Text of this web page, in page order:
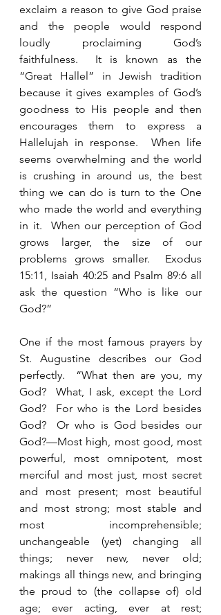
exclaim a reason to give God praise
and the people would respond
loudly proclaiming God’s
faithfulness.  It is known as the
“Great Hallel” in Jewish tradition
because it gives examples of God’s
goodness to His people and then
encourages them to express a
Hallelujah in response.  When life
seems overwhelming and the world
is crushing in around us, the best
thing we can do is turn to the One
who made the world and everything
in it.  When our perception of God
grows larger, the size of our
problems grows smaller.  Exodus
15:11, Isaiah 40:25 and Psalm 89:6 all
ask the question “Who is like our
God?”
One if the most famous prayers by
St. Augustine describes our God
perfectly.  “What then are you, my
God?  What, I ask, except the Lord
God?  For who is the Lord besides
God?  Or who is God besides our
God?—Most high, most good, most
powerful, most omnipotent, most
merciful and most just, most secret
and most present; most beautiful
and most strong; most stable and
most incomprehensible;
unchangeable (yet) changing all
things; never new, never old;
makings all things new, and bringing
the proud to (the collapse of) old
age; ever acting, ever at rest;